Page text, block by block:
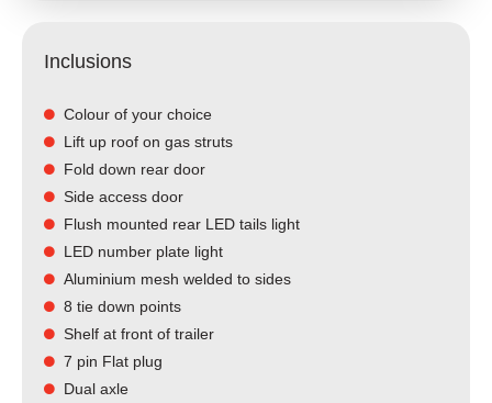
Inclusions
Colour of your choice
Lift up roof on gas struts
Fold down rear door
Side access door
Flush mounted rear LED tails light​
LED number plate light
Aluminium mesh welded to sides
8 tie down points
Shelf at front of trailer
7 pin Flat plug
Dual axle